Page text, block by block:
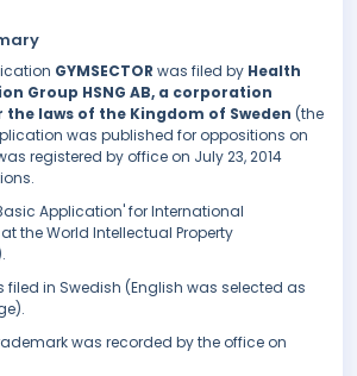
GYMSECTOR was filed by Health
Group HSNG AB, a corporation
laws of the Kingdom of Sweden (the
was published for oppositions on
registered by office on July 23, 2014
Application' for International
the World Intellectual Property
in Swedish (English was selected as
was recorded by the office on